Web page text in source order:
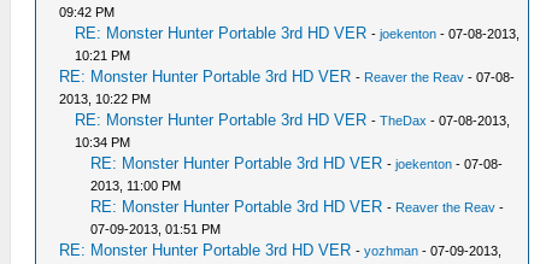
09:42 PM
RE: Monster Hunter Portable 3rd HD VER -joekenton - 07-08-2013,
10:21 PM
RE: Monster Hunter Portable 3rd HD VER - Reaver the Reav - 07-08-
2013, 10:22 PM
RE: Monster Hunter Portable 3rd HD VER -TheDax - 07-08-2013,
10:34 PM
RE: Monster Hunter Portable 3rd HD VER -joekenton - 07-08-
2013, 11:00 PM
RE: Monster Hunter Portable 3rd HD VER - Reaver the Reav -
07-09-2013, 01:51 PM
RE: Monster Hunter Portable 3rd HD VER -yozhman - 07-09-2013,